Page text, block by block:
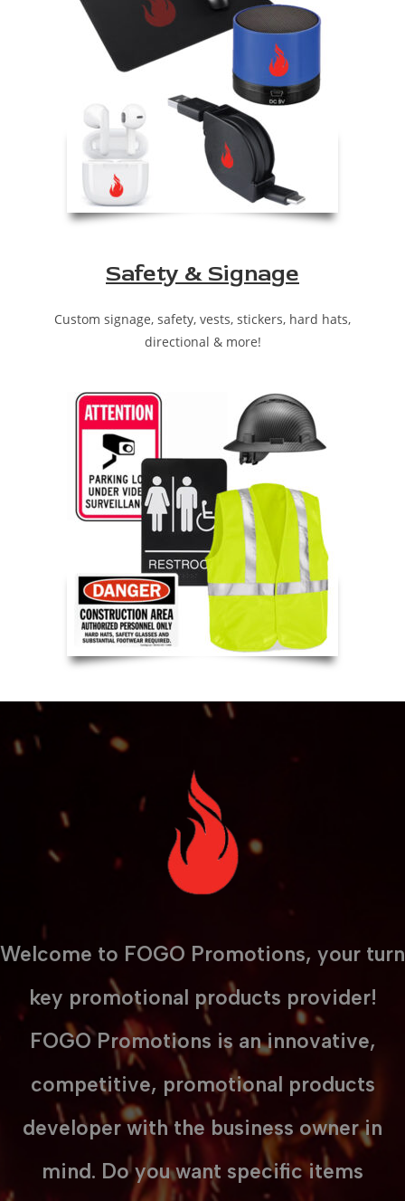
Safety & Signage
Custom signage, safety, vests, stickers, hard hats,
directional & more!
Welcome to FOGO Promotions, your turn
key promotional products provider!
FOGO Promotions is an innovative,
competitive, promotional products
developer with the business owner in
mind. Do you want specific items